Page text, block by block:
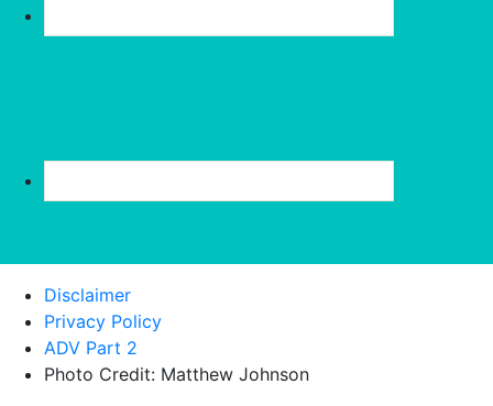
Disclaimer
Privacy Policy
ADV Part 2
Photo Credit: Matthew Johnson